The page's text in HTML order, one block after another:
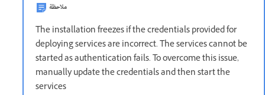
ملاحظة
The installation freezes if the credentials provided for
deploying services are incorrect. The services cannot be
started as authentication fails. To overcome this issue,
manually update the credentials and then start the
services